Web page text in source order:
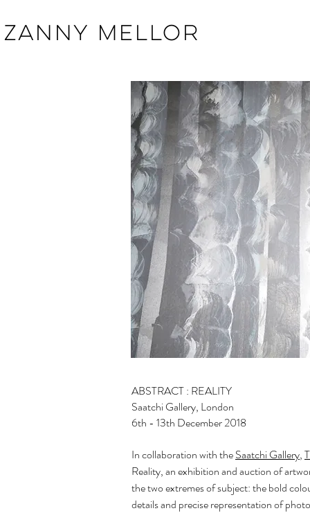
ZANNY MELLOR
ABSTRACT : REALITY
Saatchi Gallery, London
6th - 13th December 2018
In collaboration with theSaatchi Gallery,
Reality, an exhibition and auction of
the two extremes of subject: the bold
details and precise representation of